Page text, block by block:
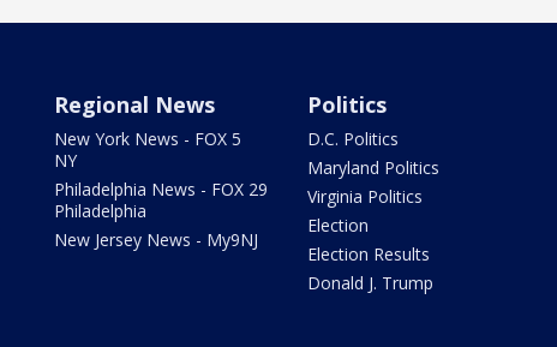
Regional News
New York News - FOX 5
NY
Philadelphia News - FOX 29
Philadelphia
New Jersey News - My9NJ
Politics
D.C. Politics
Maryland Politics
Virginia Politics
Election
Election Results
Donald J. Trump